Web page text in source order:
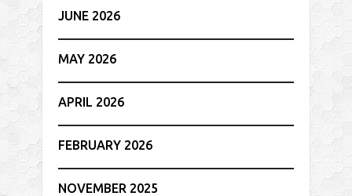
JUNE 2026
MAY 2026
APRIL 2026
FEBRUARY 2026
NOVEMBER 2025